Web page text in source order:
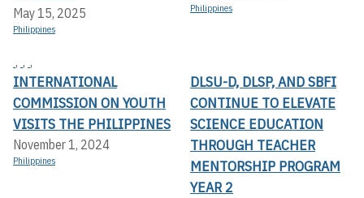
May 15, 2025
Philippines
Philippines
, , ,
INTERNATIONAL
COMMISSION ON YOUTH
VISITS THE PHILIPPINES
November 1, 2024
Philippines
DLSU-D, DLSP, AND SBFI
CONTINUE TO ELEVATE
SCIENCE EDUCATION
THROUGH TEACHER
MENTORSHIP PROGRAM
YEAR 2